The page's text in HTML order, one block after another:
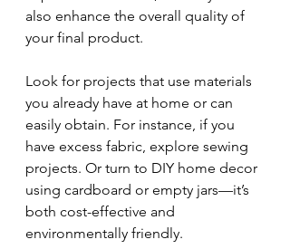
also enhance the overall quality of
your final product.
Look for projects that use materials
you already have at home or can
easily obtain. For instance, if you
have excess fabric, explore sewing
projects. Or turn to DIY home decor
using cardboard or empty jars—it’s
both cost-effective and
environmentally friendly.